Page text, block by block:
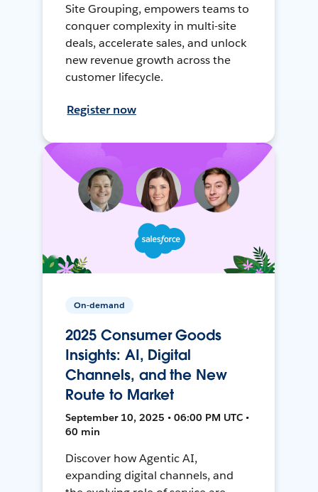
Site Grouping, empowers teams to
conquer complexity in multi-site
deals, accelerate sales, and unlock
new revenue growth across the
customer lifecycle.
Register now
On-demand
2025 Consumer Goods
Insights: AI, Digital
Channels, and the New
Route to Market
September 10, 2025 • 06:00 PM UTC •
60 min
Discover how Agentic AI,
expanding digital channels, and